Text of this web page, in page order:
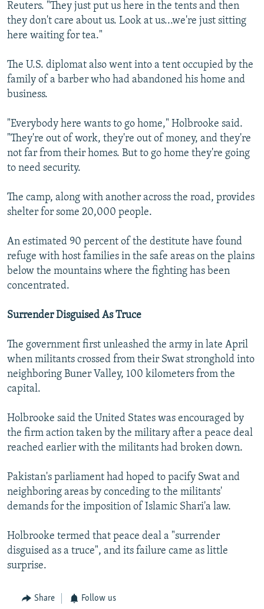
Reuters. "They just put us here in the tents and then
they don't care about us. Look at us...we're just sitting
here waiting for tea."
The U.S. diplomat also went into a tent occupied by the
family of a barber who had abandoned his home and
business.
"Everybody here wants to go home," Holbrooke said.
"They're out of work, they're out of money, and they're
not far from their homes. But to go home they're going
to need security.
The camp, along with another across the road, provides
shelter for some 20,000 people.
An estimated 90 percent of the destitute have found
refuge with host families in the safe areas on the plains
below the mountains where the fighting has been
concentrated.
Surrender Disguised As Truce
The government first unleashed the army in late April
when militants crossed from their Swat stronghold into
neighboring Buner Valley, 100 kilometers from the
capital.
Holbrooke said the United States was encouraged by
the firm action taken by the military after a peace deal
reached earlier with the militants had broken down.
Pakistan's parliament had hoped to pacify Swat and
neighboring areas by conceding to the militants'
demands for the imposition of Islamic Shari'a law.
Holbrooke termed that peace deal a "surrender
disguised as a truce", and its failure came as little
surprise.
Share Follow us